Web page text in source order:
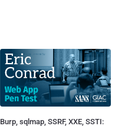
Burp, sqlmap, SSRF, XXE, SSTI: